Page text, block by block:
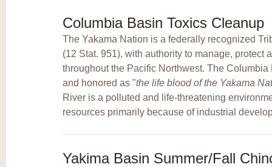
Columbia Basin Toxics Cleanup
The Yakama Nation is a federally recognized
(12 Stat. 951), with authority to manage, protect
throughout the Pacific Northwest. The
and honored as "the life blood of the Yakama
River is a polluted and life-threatening
resources primarily because of industrial
Yakima Basin Summer/Fall